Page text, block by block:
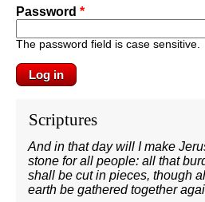
Password *
The password field is case sensitive.
Scriptures
And in that day will I make
stone for all people: all that
shall be cut in pieces, though
earth be gathered together